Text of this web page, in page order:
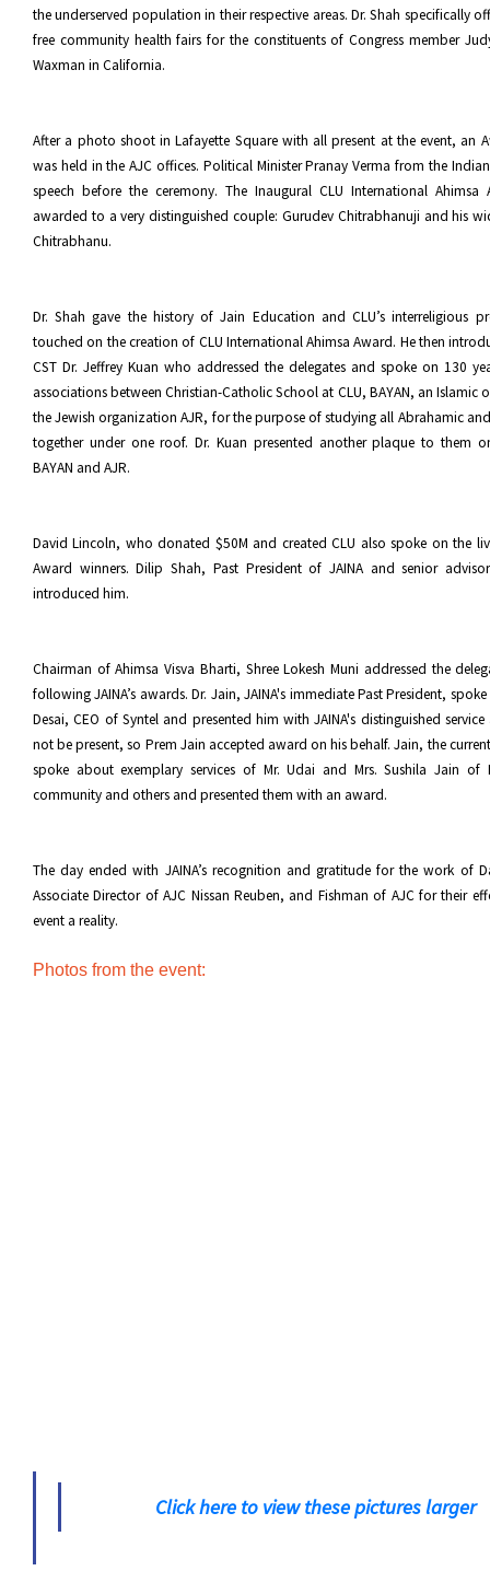
the underserved population in their respective areas. Dr. Shah specifically
free community health fairs for the constituents of Congress member
Waxman in California.
After a photo shoot in Lafayette Square with all present at the event, an
was held in the AJC offices. Political Minister Pranay Verma from the
speech before the ceremony. The Inaugural CLU International Ahimsa
awarded to a very distinguished couple: Gurudev Chitrabhanuji and his
Chitrabhanu.
Dr. Shah gave the history of Jain Education and CLU’s interreligious
touched on the creation of CLU International Ahimsa Award. He then
CST Dr. Jeffrey Kuan who addressed the delegates and spoke on 130
associations between Christian-Catholic School at CLU, BAYAN, an Islamic
the Jewish organization AJR, for the purpose of studying all Abrahamic
together under one roof. Dr. Kuan presented another plaque to them
BAYAN and AJR.
David Lincoln, who donated $50M and created CLU also spoke on the
Award winners. Dilip Shah, Past President of JAINA and senior
introduced him.
Chairman of Ahimsa Visva Bharti, Shree Lokesh Muni addressed the
following JAINA’s awards. Dr. Jain, JAINA's immediate Past President,
Desai, CEO of Syntel and presented him with JAINA's distinguished
not be present, so Prem Jain accepted award on his behalf. Jain, the
spoke about exemplary services of Mr. Udai and Mrs. Sushila Jain of
community and others and presented them with an award.
The day ended with JAINA’s recognition and gratitude for the work of
Associate Director of AJC Nissan Reuben, and Fishman of AJC for their
event a reality.
Photos from the event:
Click here to view these pictures larger